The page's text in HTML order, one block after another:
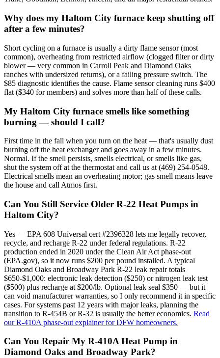
Why does my Haltom City furnace keep shutting off
after a few minutes?
Short cycling on a furnace is usually a dirty flame sensor (most
common), overheating from restricted airflow (clogged filter or dirty
blower — very common in Carroll Peak and Diamond Oaks
ranches with undersized returns), or a failing pressure switch. The
$85 diagnostic identifies the cause. Flame sensor cleaning runs $400
flat ($340 for members) and solves more than half of these calls.
My Haltom City furnace smells like something
burning — should I call?
First time in the fall when you turn on the heat — that's usually dust
burning off the heat exchanger and goes away in a few minutes.
Normal. If the smell persists, smells electrical, or smells like gas,
shut the system off at the thermostat and call us at (469) 254-0548.
Electrical smells mean an overheating motor; gas smell means leave
the house and call Atmos first.
Can You Still Service Older R-22 Heat Pumps in
Haltom City?
Yes — EPA 608 Universal cert #2396328 lets me legally recover,
recycle, and recharge R-22 under federal regulations. R-22
production ended in 2020 under the Clean Air Act phase-out
(EPA.gov), so it now runs $200 per pound installed. A typical
Diamond Oaks and Broadway Park R-22 leak repair totals
$650-$1,000: electronic leak detection ($250) or nitrogen leak test
($500) plus recharge at $200/lb. Optional leak seal $350 — but it
can void manufacturer warranties, so I only recommend it in specific
cases. For systems past 12 years with major leaks, planning the
transition to R-454B or R-32 is usually the better economics. Read
our R-410A phase-out explainer for DFW homeowners.
Can You Repair My R-410A Heat Pump in
Diamond Oaks and Broadway Park?